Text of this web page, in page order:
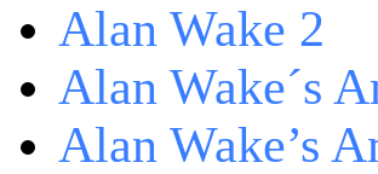
Alan Wake 2
Alan Wake´s
Alan Wake’s